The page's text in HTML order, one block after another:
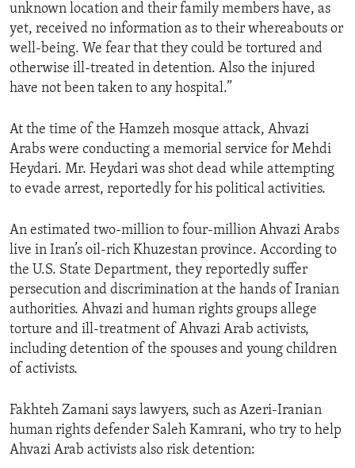
unknown location and their family members have, as
yet, received no information as to their whereabouts or
well-being. We fear that they could be tortured and
otherwise ill-treated in detention. Also the injured
have not been taken to any hospital.”
At the time of the Hamzeh mosque attack, Ahvazi
Arabs were conducting a memorial service for Mehdi
Heydari. Mr. Heydari was shot dead while attempting
to evade arrest, reportedly for his political activities.
An estimated two-million to four-million Ahvazi Arabs
live in Iran’s oil-rich Khuzestan province. According to
the U.S. State Department, they reportedly suffer
persecution and discrimination at the hands of Iranian
authorities. Ahvazi and human rights groups allege
torture and ill-treatment of Ahvazi Arab activists,
including detention of the spouses and young children
of activists.
Fakhteh Zamani says lawyers, such as Azeri-Iranian
human rights defender Saleh Kamrani, who try to help
Ahvazi Arab activists also risk detention: